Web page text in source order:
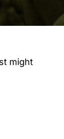
might